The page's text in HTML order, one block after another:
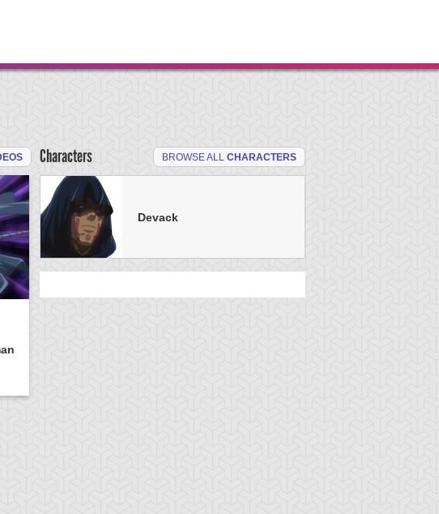
Characters BROWSE ALL CHARACTERS
Devack